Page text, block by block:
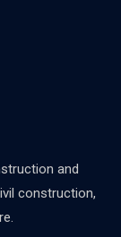
and
construction,